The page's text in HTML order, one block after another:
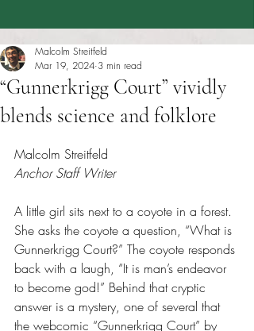
“Gunnerkrigg Court” vividly
blends science and folklore
Malcolm Streitfeld
Mar 19, 2024 3 min read
Malcolm Streitfeld
Anchor Staff Writer
A little girl sits next to a coyote in a forest.
She asks the coyote a question, “What is
Gunnerkrigg Court?” The coyote responds
back with a laugh, “It is man’s endeavor
to become god!” Behind that cryptic
answer is a mystery, one of several that
the webcomic “Gunnerkrigg Court” by